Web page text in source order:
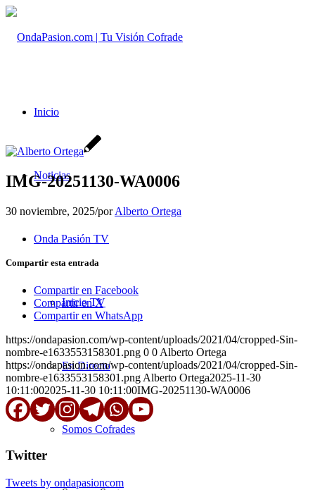
Inicio
Noticias
Onda Pasión TV
Inicio TV
En Directo
Somos Cofrades
IMG-20251130-WA0006
30 noviembre, 2025/porAlberto Ortega
Compartir esta entrada
Compartir en Facebook
Compartir en X
Compartir en WhatsApp
https://ondapasion.com/wp-content/uploads/2021/04/cropped-Sin-
nombre-e1633553158301.png 0 0 Alberto Ortega
https://ondapasion.com/wp-content/uploads/2021/04/cropped-Sin-
nombre-e1633553158301.png Alberto Ortega2025-11-30
10:11:002025-11-30 10:11:00IMG-20251130-WA0006
Twitter
Tweets by ondapasioncom